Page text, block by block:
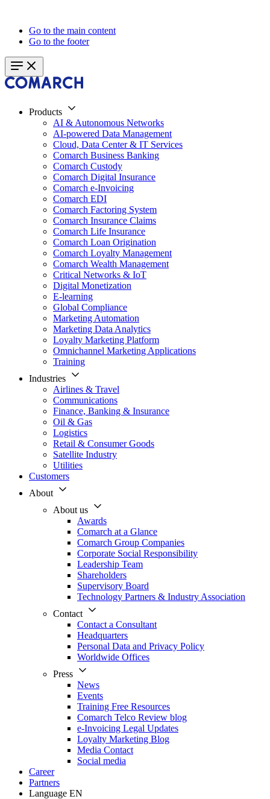
Go to the main content
Go to the footer
Products
AI & Autonomous Networks
AI-powered Data Management
Cloud, Data Center & IT Services
Comarch Business Banking
Comarch Custody
Comarch Digital Insurance
Comarch e-Invoicing
Comarch EDI
Comarch Factoring System
Comarch Insurance Claims
Comarch Life Insurance
Comarch Loan Origination
Comarch Loyalty Management
Comarch Wealth Management
Critical Networks & IoT
Digital Monetization
E-learning
Global Compliance
Marketing Automation
Marketing Data Analytics
Loyalty Marketing Platform
Omnichannel Marketing Applications
Training
Industries
Airlines & Travel
Communications
Finance, Banking & Insurance
Oil & Gas
Logistics
Retail & Consumer Goods
Satellite Industry
Utilities
Customers
About
About us
Awards
Comarch at a Glance
Comarch Group Companies
Corporate Social Responsibility
Leadership Team
Shareholders
Supervisory Board
Technology Partners & Industry Association
Contact
Contact a Consultant
Headquarters
Personal Data and Privacy Policy
Worldwide Offices
Press
News
Events
Training Free Resources
Comarch Telco Review blog
e-Invoicing Legal Updates
Loyalty Marketing Blog
Media Contact
Social media
Career
Partners
Language EN